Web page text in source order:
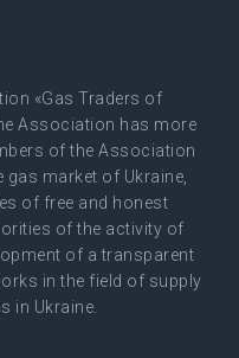
«Gas Traders of
Association has more
of the Association
market of Ukraine,
of free and honest
of the activity of
of a transparent
in the field of supply
in Ukraine.